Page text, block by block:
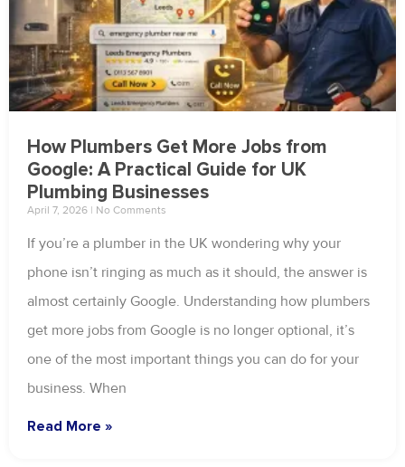
How Plumbers Get More Jobs from
Google: A Practical Guide for UK
Plumbing Businesses
April 7, 2026 No Comments
If you’re a plumber in the UK wondering why your
phone isn’t ringing as much as it should, the answer is
almost certainly Google. Understanding how plumbers
get more jobs from Google is no longer optional, it’s
one of the most important things you can do for your
business. When
Read More »